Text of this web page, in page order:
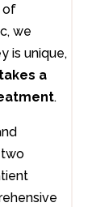
of
we
is unique,
a
.